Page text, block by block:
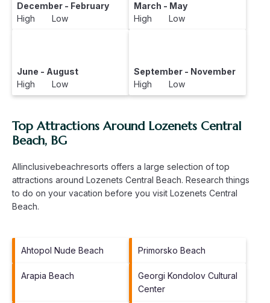
December - February
High Low
March - May
High Low
June - August
High Low
September - November
High Low
Top Attractions Around Lozenets Central
Beach, BG
Allinclusivebeachresorts offers a large selection of top
attractions around Lozenets Central Beach. Research things
to do on your vacation before you visit Lozenets Central
Beach.
Ahtopol Nude Beach Primorsko Beach
Arapia Beach
Georgi Kondolov Cultural
Center